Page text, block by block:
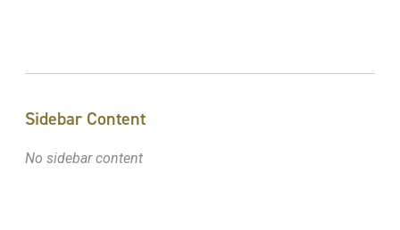
Sidebar Content
No sidebar content